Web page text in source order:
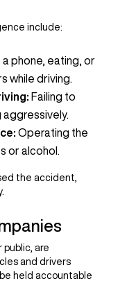
include:
a phone, eating, or
while driving.
Failing to
Operating the
or alcohol.
the accident,
public, are
and drivers
held accountable